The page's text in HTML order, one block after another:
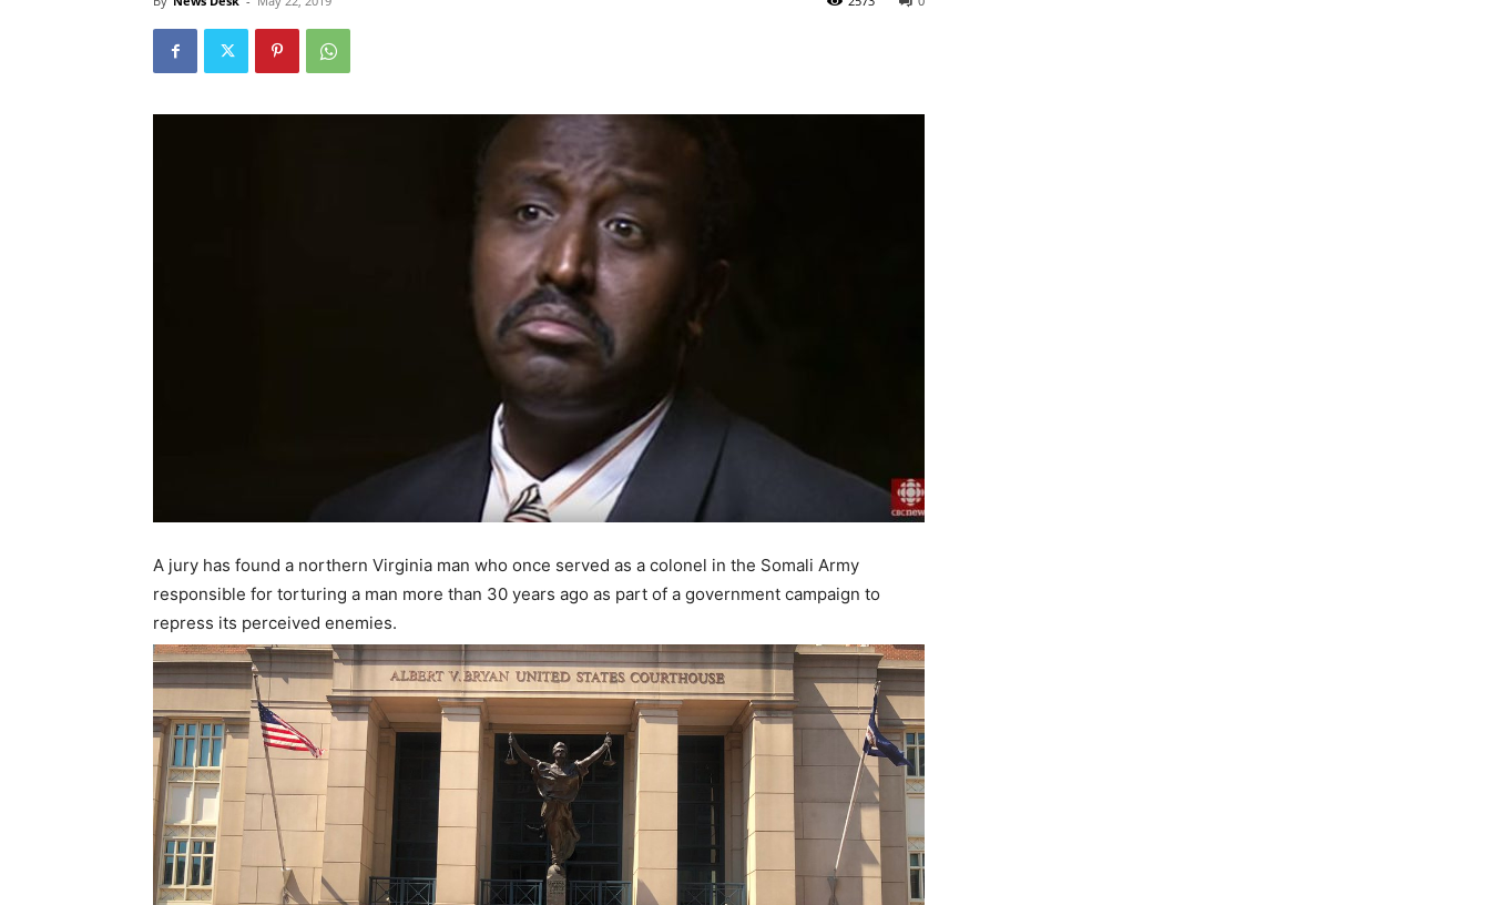
A jury has found a northern Virginia man who once served as a colonel in the Somali Army
responsible for torturing a man more than 30 years ago as part of a government campaign to
repress its perceived enemies.